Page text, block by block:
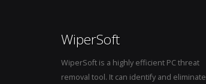
WiperSoft
WiperSoft is a highly efficient PC threat
removal tool. It can identify and eliminate